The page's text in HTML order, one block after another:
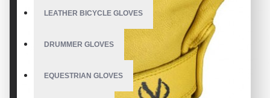
LEATHER BICYCLE GLOVES
DRUMMER GLOVES
EQUESTRIAN GLOVES